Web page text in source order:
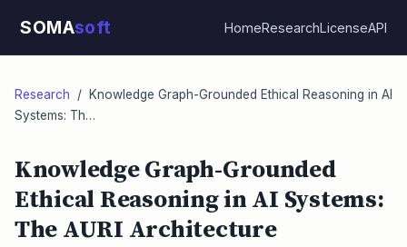
SOMAsoft HomeResearchLicenseAPI
Research / Knowledge Graph-Grounded Ethical Reasoning in AI
Systems: Th…
Knowledge Graph-Grounded
Ethical Reasoning in AI Systems:
The AURI Architecture